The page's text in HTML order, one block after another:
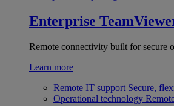
Enterprise
Remote connectivity built for secure
Learn more
Remote IT support Secure,
Operational technology